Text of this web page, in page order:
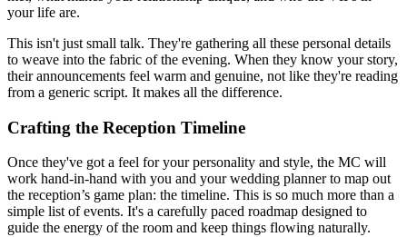
your life are.
This isn't just small talk. They're gathering all these personal details
to weave into the fabric of the evening. When they know your story,
their announcements feel warm and genuine, not like they're reading
from a generic script. It makes all the difference.
Crafting the Reception Timeline
Once they've got a feel for your personality and style, the MC will
work hand-in-hand with you and your wedding planner to map out
the reception’s game plan: the timeline. This is so much more than a
simple list of events. It's a carefully paced roadmap designed to
guide the energy of the room and keep things flowing naturally.